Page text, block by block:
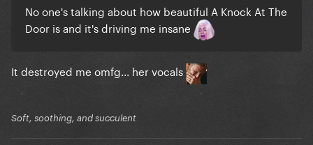
No one's talking about how beautiful A Knock At The
Door is and it's driving me insane
It destroyed me omfg... her vocals
Soft, soothing, and succulent